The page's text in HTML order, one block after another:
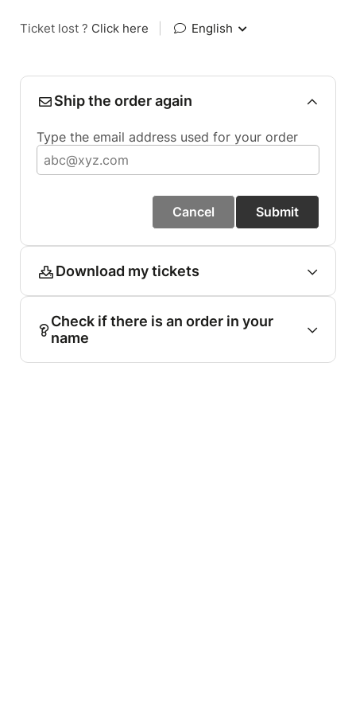
Ticket lost ? Click here English
Ship the order again
Type the email address used for your order
Cancel Submit
Download my tickets
Check if there is an order in your
name